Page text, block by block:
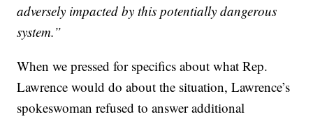
adversely impacted by this potentially dangerous
system.”
When we pressed for specifics about what Rep.
Lawrence would do about the situation, Lawrence’s
spokeswoman refused to answer additional